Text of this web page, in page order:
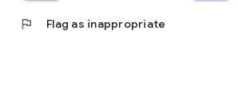
flag Flag as inappropriate